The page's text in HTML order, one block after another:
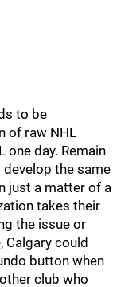
to be
of raw NHL
one day. Remain
the same
just a matter of a
takes their
the issue or
Calgary could
button when
club who